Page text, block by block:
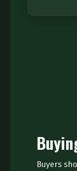
Buyers